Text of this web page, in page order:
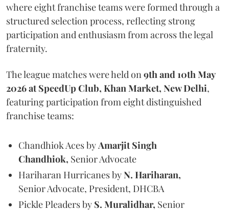
where eight franchise teams were formed through a
structured selection process, reflecting strong
participation and enthusiasm from across the legal
fraternity.
The league matches were held on 9th and 10th May
2026 at SpeedUp Club, Khan Market, New Delhi,
featuring participation from eight distinguished
franchise teams:
Chandhiok Aces by Amarjit Singh
Chandhiok, Senior Advocate
Hariharan Hurricanes byN. Hariharan,
Senior Advocate, President, DHCBA
Pickle Pleaders by S. Muralidhar, Senior